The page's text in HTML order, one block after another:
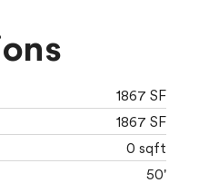
1867 SF
1867 SF
0 sqft
50'